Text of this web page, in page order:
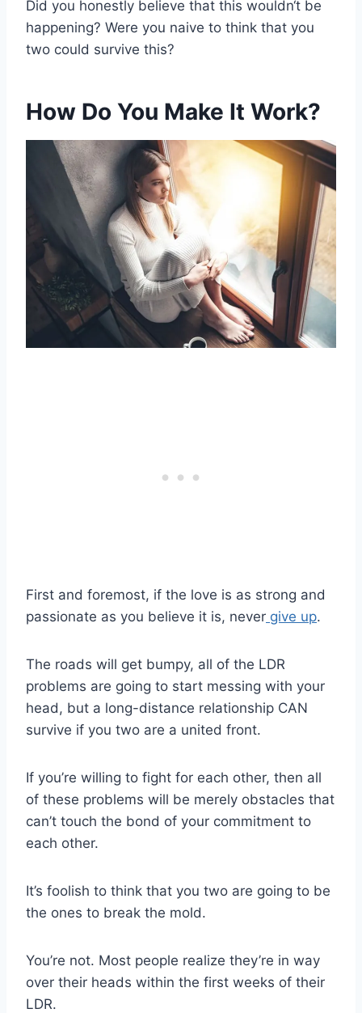
Did you honestly believe that this wouldn‘t be
happening? Were you naive to think that you
two could survive this?
How Do You Make It Work?
First and foremost, if the love is as strong and
passionate as you believe it is, never give up.
The roads will get bumpy, all of the LDR
problems are going to start messing with your
head, but a long-distance relationship CAN
survive if you two are a united front.
If you’re willing to fight for each other, then all
of these problems will be merely obstacles that
can’t touch the bond of your commitment to
each other.
It’s foolish to think that you two are going to be
the ones to break the mold.
You’re not. Most people realize they’re in way
over their heads within the first weeks of their
LDR.